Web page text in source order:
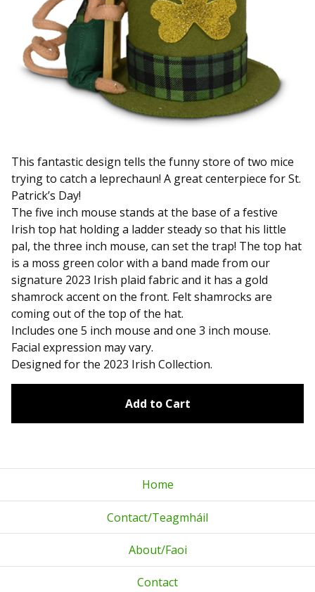
This fantastic design tells the funny store of two mice
trying to catch a leprechaun! A great centerpiece for St.
Patrick’s Day!
The five inch mouse stands at the base of a festive
Irish top hat holding a ladder steady so that his little
pal, the three inch mouse, can set the trap! The top hat
is a moss green color with a band made from our
signature 2023 Irish plaid fabric and it has a gold
shamrock accent on the front. Felt shamrocks are
coming out of the top of the hat.
Includes one 5 inch mouse and one 3 inch mouse.
Facial expression may vary.
Designed for the 2023 Irish Collection.
Add to Cart
Home
Contact/Teagmháil
About/Faoi
Contact